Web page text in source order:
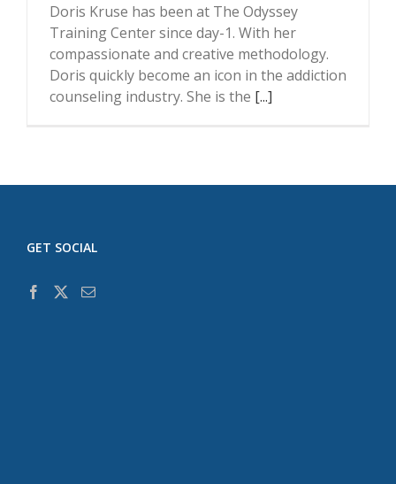
Doris Kruse has been at The Odyssey
Training Center since day-1. With her
compassionate and creative methodology.
Doris quickly become an icon in the addiction
counseling industry. She is the [...]
GET SOCIAL